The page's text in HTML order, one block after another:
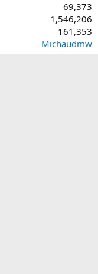
69,373
1,546,206
161,353
Michaudmw